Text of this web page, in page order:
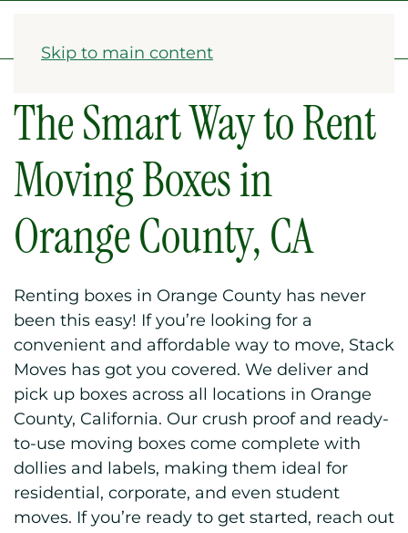
Skip to main content
The Smart Way to Rent
Moving Boxes in
Orange County, CA
Renting boxes in Orange County has never
been this easy! If you’re looking for a
convenient and affordable way to move, Stack
Moves has got you covered. We deliver and
pick up boxes across all locations in Orange
County, California. Our crush proof and ready-
to-use moving boxes come complete with
dollies and labels, making them ideal for
residential, corporate, and even student
moves. If you’re ready to get started, reach out